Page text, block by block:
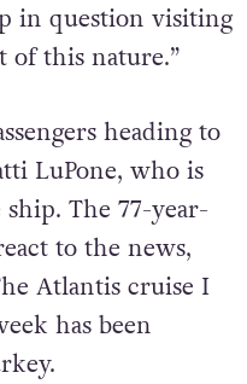
in question visiting
of this nature.”
heading to
LuPone, who is
The 77-year-
to the news,
Atlantis cruise I
has been